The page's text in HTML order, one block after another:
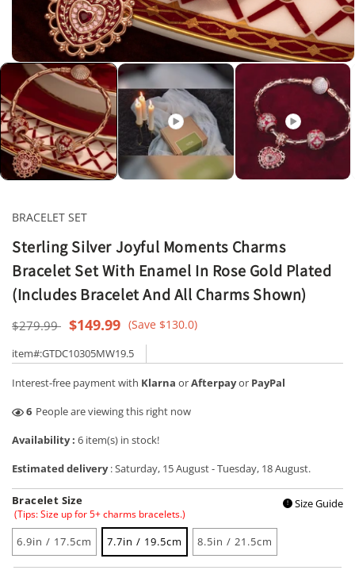
Open
media
1
in
modal
BRACELET SET
Sterling Silver Joyful Moments Charms
Bracelet Set With Enamel In Rose Gold Plated
(Includes Bracelet And All Charms Shown)
Regular
price
$279.99
Sale
price
$149.99 (Save $130.0)
item#:GTDC10305MW19.5
Interest-free payment with Klarna orAfterpayor PayPal
29 People are viewing this right now
Availability : 6 item(s) in stock!
Estimated delivery:Saturday, 15 August-Tuesday, 18 August.
Bracelet Size
(Tips: Size up for 5+ charms bracelets.)
! Size Guide
6.9in / 17.5cm 7.7in / 19.5cm 8.5in / 21.5cm